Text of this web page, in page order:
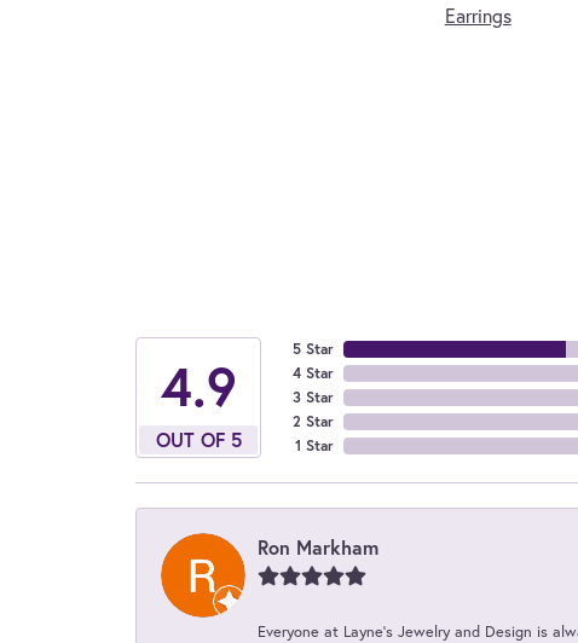
Earrings
4.9
OUT OF 5
5 Star
4 Star
3 Star
2 Star
1 Star
Ron Markham
Everyone at Layne's Jewelry and Design is